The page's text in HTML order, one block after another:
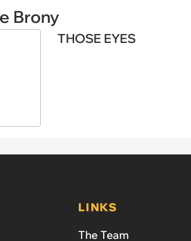
Brony
THOSE EYES
LINKS
The Team